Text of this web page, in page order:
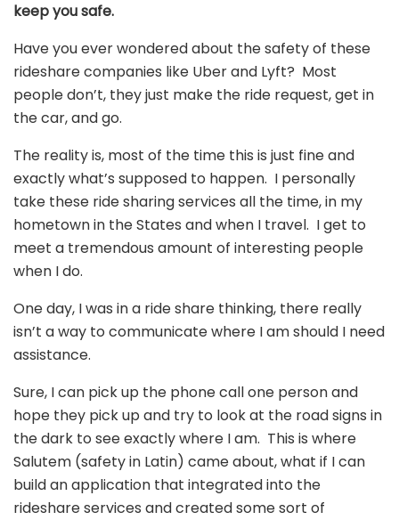
keep you safe.
Have you ever wondered about the safety of these
rideshare companies like Uber and Lyft? Most
people don’t, they just make the ride request, get in
the car, and go.
The reality is, most of the time this is just fine and
exactly what’s supposed to happen. I personally
take these ride sharing services all the time, in my
hometown in the States and when I travel. I get to
meet a tremendous amount of interesting people
when I do.
One day, I was in a ride share thinking, there really
isn’t a way to communicate where I am should I need
assistance.
Sure, I can pick up the phone call one person and
hope they pick up and try to look at the road signs in
the dark to see exactly where I am. This is where
Salutem (safety in Latin) came about, what if I can
build an application that integrated into the
rideshare services and created some sort of